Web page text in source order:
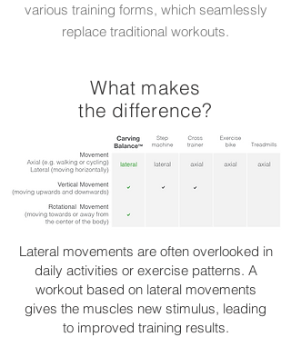
various training forms, which seamlessly
replace traditional workouts.
What makes
the difference?
Lateral movements are often overlooked in
daily activities or exercise patterns. A
workout based on lateral movements
gives the muscles new stimulus, leading
to improved training results.